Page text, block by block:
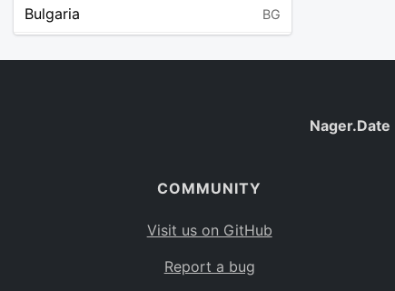
Bulgaria BG
BO
Caribbean Netherlands
Nager.Date
COMMUNITY
Visit us on GitHub
Report a bug